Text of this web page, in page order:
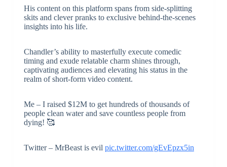
His content on this platform spans from side-splitting
skits and clever pranks to exclusive behind-the-scenes
insights into his life.
Chandler’s ability to masterfully execute comedic
timing and exude relatable charm shines through,
captivating audiences and elevating his status in the
realm of short-form video content.
Me – I raised $12M to get hundreds of thousands of
people clean water and save countless people from
dying! 🥰
Twitter – MrBeast is evil pic.twitter.com/gEvEpzx5in